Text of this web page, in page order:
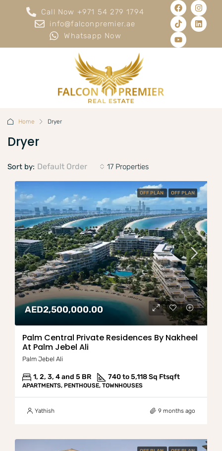
Call Now +971 54 279 1794
info@falconpremier.ae
Whatsapp Now
Home Dryer
Dryer
17 Properties
Sort by: Default Order
OFF PLAN OFF PLAN
AED2,500,000.00
Palm Central Private Residences By Nakheel
At Palm Jebel Ali
Palm Jebel Ali
1, 2, 3, 4 and 5 BR 740 to 5,118 Sq Ftsqft
APARTMENTS, PENTHOUSE, TOWNHOUSES
Yathish 9 months ago